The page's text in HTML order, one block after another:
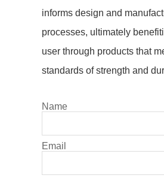
informs design and
processes, ultimately
user through products that
standards of strength and
Name
Email